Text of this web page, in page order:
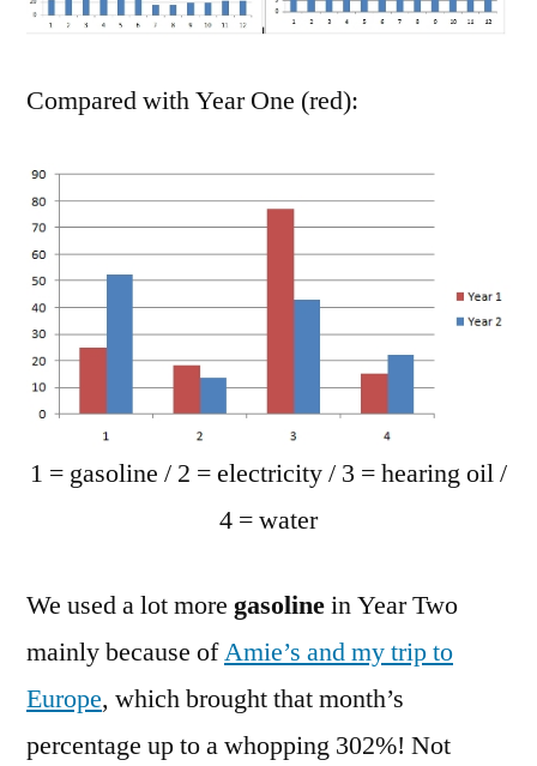
Compared with Year One (red):
1 = gasoline / 2 = electricity / 3 = hearing oil /
4 = water
We used a lot more gasolinein Year Two
mainly because ofAmie’s and my trip to
Europe, which brought that month’s
percentage up to a whopping 302%! Not